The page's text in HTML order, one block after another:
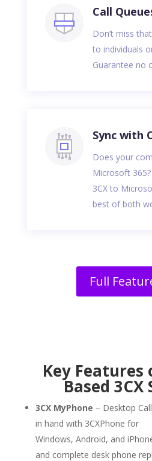
Call
Don’t miss
to individuals
Guarantee no
Sync with
Does your
Microsoft
3CX to
best of both
Full
Key Features
Based 3CX
3CX MyPhone – Desktop
in hand with 3CXPhone for
Windows, Android, and
and complete desk phone